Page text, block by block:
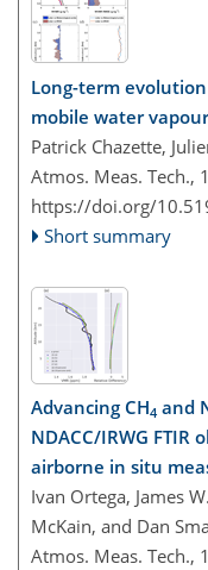
Long-term
mobile water
Patrick Chazette,
Atmos. Meas. Tech.,
https://doi.org/
Short summary
Advancing CH4 and
NDACC/IRWG
airborne in situ
Ivan Ortega, James
McKain, and Dan
Atmos. Meas. Tech.,